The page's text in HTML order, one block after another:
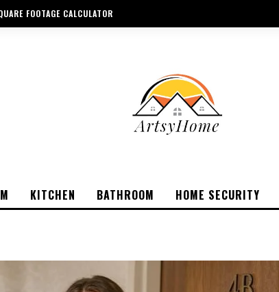
FOOTAGE CALCULATOR
KITCHEN BATHROOM HOME SECURITY